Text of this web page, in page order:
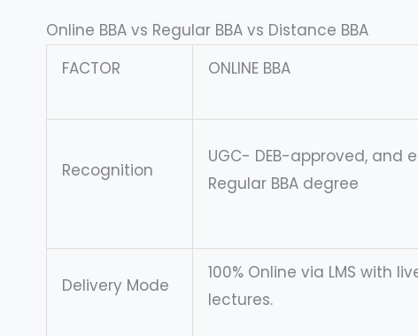
Online BBA vs Regular BBA vs Distance BBA
FACTOR
ONLINE BBA
Recognition
UGC- DEB-approved, and
Regular BBA degree
Delivery Mode
100% Online via LMS with
lectures.